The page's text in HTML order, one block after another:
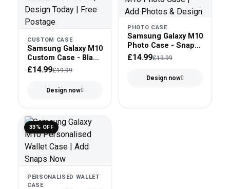
CUSTOM CASE
Samsung Galaxy M10
Custom Case - Black
Bumper
£14.99£19.99
Design now
PHOTO CASE
Samsung Galaxy M10
Photo Case - Snap
On
£14.99£19.99
Design now
33% OFF
PERSONALISED WALLET
CASE